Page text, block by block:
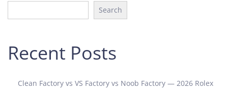
Search
Recent Posts
Clean Factory vs VS Factory vs Noob Factory — 2026 Rolex